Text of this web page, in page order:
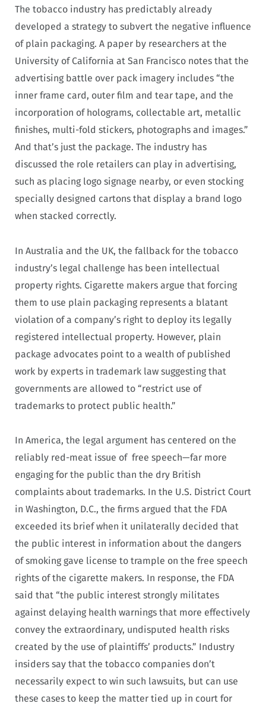
The tobacco industry has predictably already
developed a strategy to subvert the negative influence
of plain packaging. A paper by researchers at the
University of California at San Francisco notes that the
advertising battle over pack imagery includes “the
inner frame card, outer film and tear tape, and the
incorporation of holograms, collectable art, metallic
finishes, multi-fold stickers, photographs and images.”
And that’s just the package. The industry has
discussed the role retailers can play in advertising,
such as placing logo signage nearby, or even stocking
specially designed cartons that display a brand logo
when stacked correctly.
In Australia and the UK, the fallback for the tobacco
industry’s legal challenge has been intellectual
property rights. Cigarette makers argue that forcing
them to use plain packaging represents a blatant
violation of a company’s right to deploy its legally
registered intellectual property. However, plain
package advocates point to a wealth of published
work by experts in trademark law suggesting that
governments are allowed to “restrict use of
trademarks to protect public health.”
In America, the legal argument has centered on the
reliably red-meat issue of free speech—far more
engaging for the public than the dry British
complaints about trademarks. In the U.S. District Court
in Washington, D.C., the firms argued that the FDA
exceeded its brief when it unilaterally decided that
the public interest in information about the dangers
of smoking gave license to trample on the free speech
rights of the cigarette makers. In response, the FDA
said that “the public interest strongly militates
against delaying health warnings that more effectively
convey the extraordinary, undisputed health risks
created by the use of plaintiffs’ products.” Industry
insiders say that the tobacco companies don’t
necessarily expect to win such lawsuits, but can use
these cases to keep the matter tied up in court for